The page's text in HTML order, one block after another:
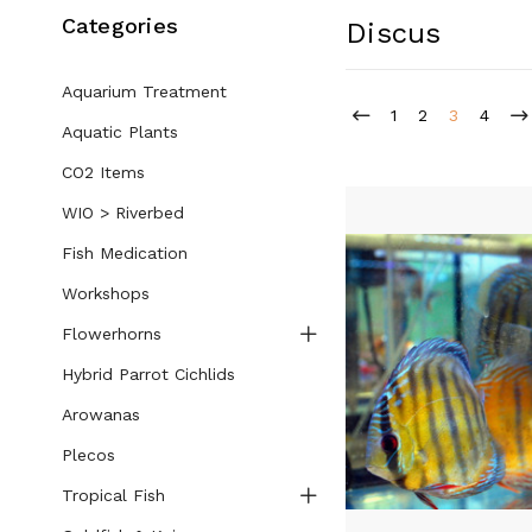
Categories
Aquarium Treatment
Aquatic Plants
CO2 Items
WIO > Riverbed
Fish Medication
Workshops
Flowerhorns
Hybrid Parrot Cichlids
Arowanas
Plecos
Tropical Fish
Discus
1 2 3 4